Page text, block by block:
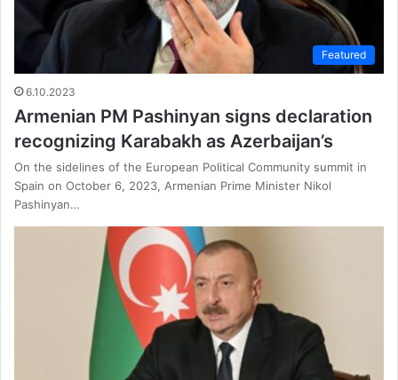
Featured
6.10.2023
Armenian PM Pashinyan signs declaration
recognizing Karabakh as Azerbaijan’s
On the sidelines of the European Political Community summit in
Spain on October 6, 2023, Armenian Prime Minister Nikol
Pashinyan…